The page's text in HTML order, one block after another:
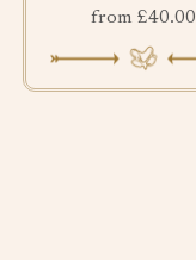
from £40.00